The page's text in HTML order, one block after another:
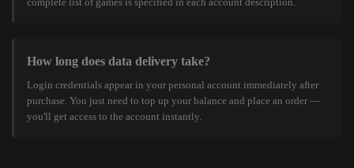
How long does data delivery take?
Login credentials appear in your personal account immediately after
purchase. You just need to top up your balance and place an order —
you'll get access to the account instantly.